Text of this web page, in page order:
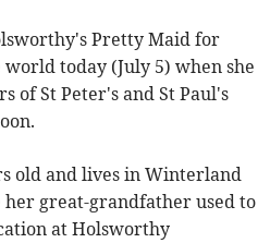
Pretty Maid for
today (July 5) when she
of St Peter's and St Paul's
old and lives in Winterland
great-grandfather used to
at Holsworthy